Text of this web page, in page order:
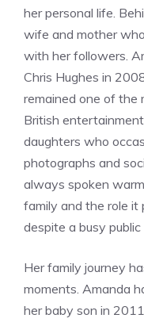
her personal life.
wife and mother
with her followers.
Chris Hughes in
remained one of the
British
daughters who
photographs and
always spoken
family and the role it
despite a busy public
Her family journey
moments. Amanda
her baby son in